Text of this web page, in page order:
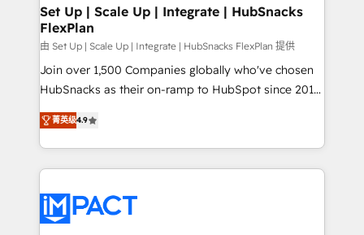
marketing, advertising, campaigns, content and
design We connect people, data and technology to
improve customer experiences. With our bright
people, exciting ideas and can-do mentality, we
ensure revenue growth on a daily basis. So tell us
team of 100+ experts is ready for you! Driving digital
growth | www.brightdigital.com
Set Up | Scale Up | Integrate | HubSnacks
FlexPlan
由 Set Up | Scale Up | Integrate | HubSnacks FlexPlan 提供
Join over 1,500 Companies globally who've chosen
HubSnacks as their on-ramp to HubSpot since 2014
Simple pay-as-you-go plans that accelerate value...
1️⃣ Set Up | Onboarding New or Check-fixing existing
HubSpot portals 2️⃣ Scale Up | 100% HubSpot Task
Execution... Global 24/7 ... All Experts 3️⃣ Integrate |
Slash months from your API Integration project... ⬅️
Click "Contact Business" ⬅️ to access 150+ Kickstart
菁英级4.9